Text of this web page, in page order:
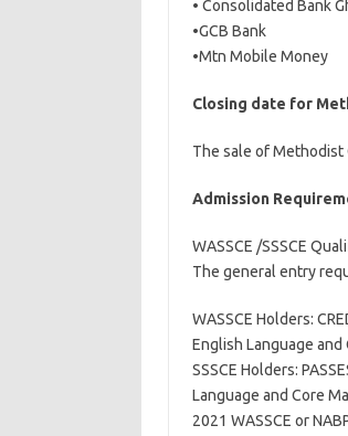
• Consolidated Bank
•GCB Bank
•Mtn Mobile Money
Closing date for
The sale of Methodist
Admission
WASSCE /SSSCE
The general entry
WASSCE Holders:
English Language
SSSCE Holders:
Language and Core
2021 WASSCE or